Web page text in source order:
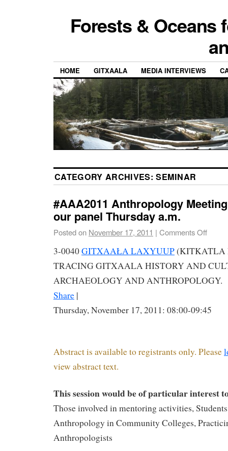
Forests & Oceans
HOME GITXAALA MEDIA INTERVIEWS
CATEGORY ARCHIVES:SEMINAR
#AAA2011 Anthropology
our panel Thursday a.m.
Posted on November 17, 2011 | Comments Off
3-0040GITXAAŁA LAXYUUP(KITKATLA
TRACING GITXAALA HISTORY AND
ARCHAEOLOGY AND ANTHROPOLOGY.
Share |
Thursday, November 17, 2011: 08:00-09:45
Abstract is available to registrants only. Please
view abstract text.
This session would be of particular interest
Those involved in mentoring activities,
Anthropology in Community Colleges,
Anthropologists